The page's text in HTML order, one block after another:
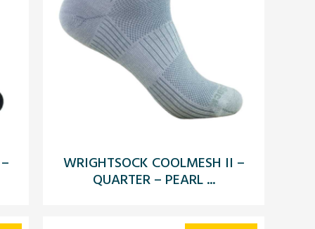
WRIGHTSOCK COOLMESH II –
QUARTER – PEARL ...